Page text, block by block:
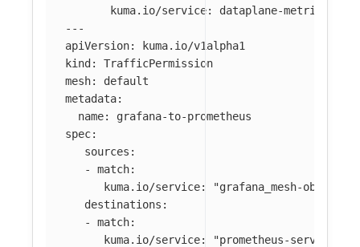
kuma.io/service:
dataplane-metrics
---
apiVersion:
kuma.io/v1alpha1
kind :
TrafficPermission
mesh:
default
metadata:
name:
grafana-to-prometheus
spec:
sources :
-
match:
kuma.io/service: "grafana_mesh-
destinations :
-
match:
kuma.io/service: "prometheus-